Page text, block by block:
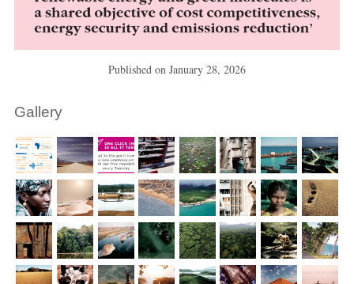
Published on January 28, 2026
Gallery